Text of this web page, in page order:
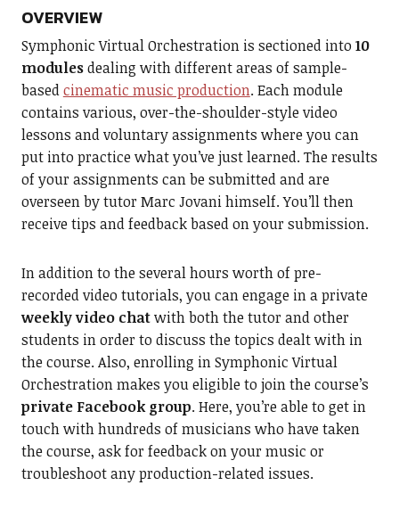
OVERVIEW
Symphonic Virtual Orchestration is sectioned into 10
modulesdealing with different areas of sample-
basedcinematic music production. Each module
contains various, over-the-shoulder-style video
lessons and voluntary assignments where you can
put into practice what you’ve just learned. The results
of your assignments can be submitted and are
overseen by tutor Marc Jovani himself. You’ll then
receive tips and feedback based on your submission.
In addition to the several hours worth of pre-
recorded video tutorials, you can engage in a private
weekly video chatwith both the tutor and other
students in order to discuss the topics dealt with in
the course. Also, enrolling in Symphonic Virtual
Orchestration makes you eligible to join the course’s
private Facebook group. Here, you’re able to get in
touch with hundreds of musicians who have taken
the course, ask for feedback on your music or
troubleshoot any production-related issues.